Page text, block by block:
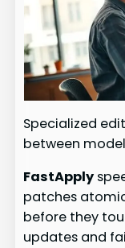
Specialized
between
FastApply
patches
before they
updates and